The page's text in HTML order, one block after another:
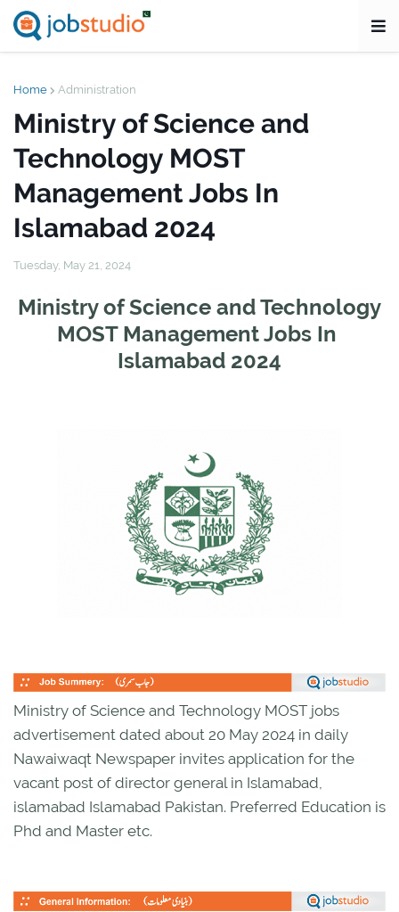
Home Administration
Ministry of Science and
Technology MOST
Management Jobs In
Islamabad 2024
Tuesday, May 21, 2024
Ministry of Science and Technology
MOST Management Jobs In
Islamabad 2024
Ministry of Science and Technology MOST jobs
advertisement dated about 20 May 2024 in daily
Nawaiwaqt Newspaper invites application for the
vacant post of director general in Islamabad,
islamabad Islamabad Pakistan. Preferred Education is
Phd and Master etc.